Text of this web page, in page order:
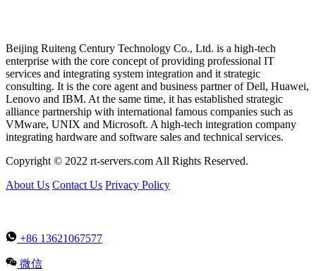
Beijing Ruiteng Century Technology Co., Ltd. is a high-tech
enterprise with the core concept of providing professional IT
services and integrating system integration and it strategic
consulting. It is the core agent and business partner of Dell, Huawei,
Lenovo and IBM. At the same time, it has established strategic
alliance partnership with international famous companies such as
VMware, UNIX and Microsoft. A high-tech integration company
integrating hardware and software sales and technical services.
Copyright © 2022 rt-servers.com All Rights Reserved.
About Us Contact Us Privacy Policy
+86 13621067577
微信